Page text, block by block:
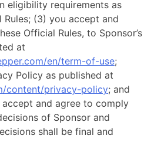
eligibility requirements as
(3) you accept and
Official Rules, to Sponsor’s
at
en/term-of-use;
Policy as published at
content/privacy-policy; and
and agree to comply
of Sponsor and
shall be final and